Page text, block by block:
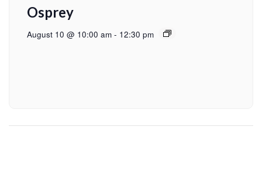
Osprey
August 10 @ 10:00 am - 12:30 pm